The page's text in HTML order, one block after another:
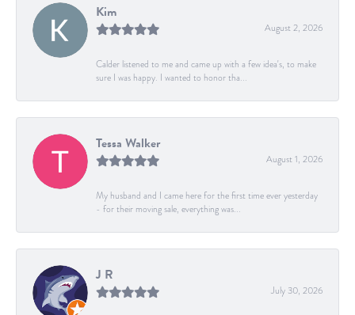
Kim
August 2, 2026
Calder listened to me and came up with a few idea's, to make
sure I was happy. I wanted to honor tha...
Tessa Walker
August 1, 2026
My husband and I came here for the first time ever yesterday
- for their moving sale, everything was...
J R
July 30, 2026